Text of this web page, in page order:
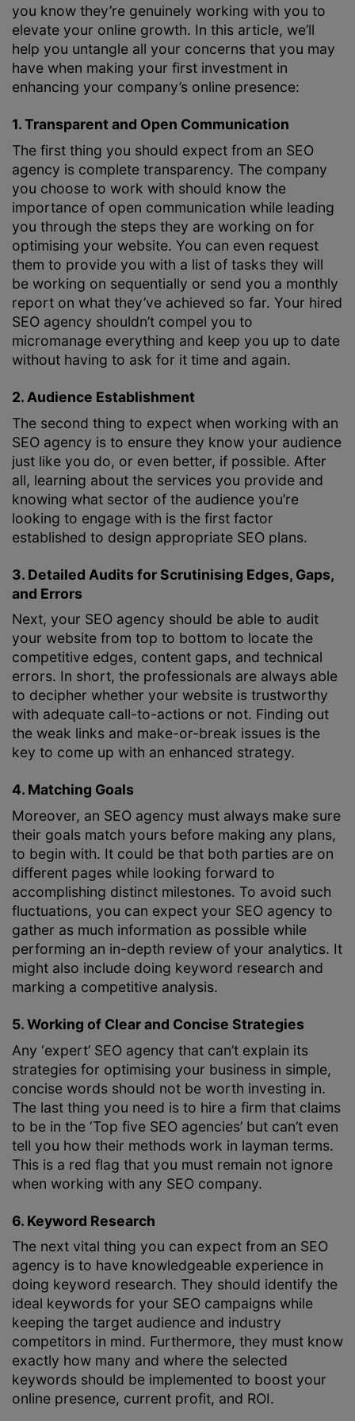
you know they’re genuinely working with you to
elevate your online growth. In this article, we’ll
help you untangle all your concerns that you may
have when making your first investment in
enhancing your company’s online presence:
1. Transparent and Open Communication
The first thing you should expect from an SEO
agency is complete transparency. The company
you choose to work with should know the
importance of open communication while leading
you through the steps they are working on for
optimising your website. You can even request
them to provide you with a list of tasks they will
be working on sequentially or send you a monthly
report on what they’ve achieved so far. Your hired
SEO agency shouldn’t compel you to
micromanage everything and keep you up to date
without having to ask for it time and again.
2. Audience Establishment
The second thing to expect when working with an
SEO agency is to ensure they know your audience
just like you do, or even better, if possible. After
all, learning about the services you provide and
knowing what sector of the audience you’re
looking to engage with is the first factor
established to design appropriate SEO plans.
3. Detailed Audits for Scrutinising Edges, Gaps,
and Errors
Next, your SEO agency should be able to audit
your website from top to bottom to locate the
competitive edges, content gaps, and technical
errors. In short, the professionals are always able
to decipher whether your website is trustworthy
with adequate call-to-actions or not. Finding out
the weak links and make-or-break issues is the
key to come up with an enhanced strategy.
4. Matching Goals
Moreover, an SEO agency must always make sure
their goals match yours before making any plans,
to begin with. It could be that both parties are on
different pages while looking forward to
accomplishing distinct milestones. To avoid such
fluctuations, you can expect your SEO agency to
gather as much information as possible while
performing an in-depth review of your analytics. It
might also include doing keyword research and
marking a competitive analysis.
5. Working of Clear and Concise Strategies
Any ‘expert’ SEO agency that can’t explain its
strategies for optimising your business in simple,
concise words should not be worth investing in.
The last thing you need is to hire a firm that claims
to be in the ‘Top five SEO agencies’ but can’t even
tell you how their methods work in layman terms.
This is a red flag that you must remain not ignore
when working with any SEO company.
6. Keyword Research
The next vital thing you can expect from an SEO
agency is to have knowledgeable experience in
doing keyword research. They should identify the
ideal keywords for your SEO campaigns while
keeping the target audience and industry
competitors in mind. Furthermore, they must know
exactly how many and where the selected
keywords should be implemented to boost your
online presence, current profit, and ROI.